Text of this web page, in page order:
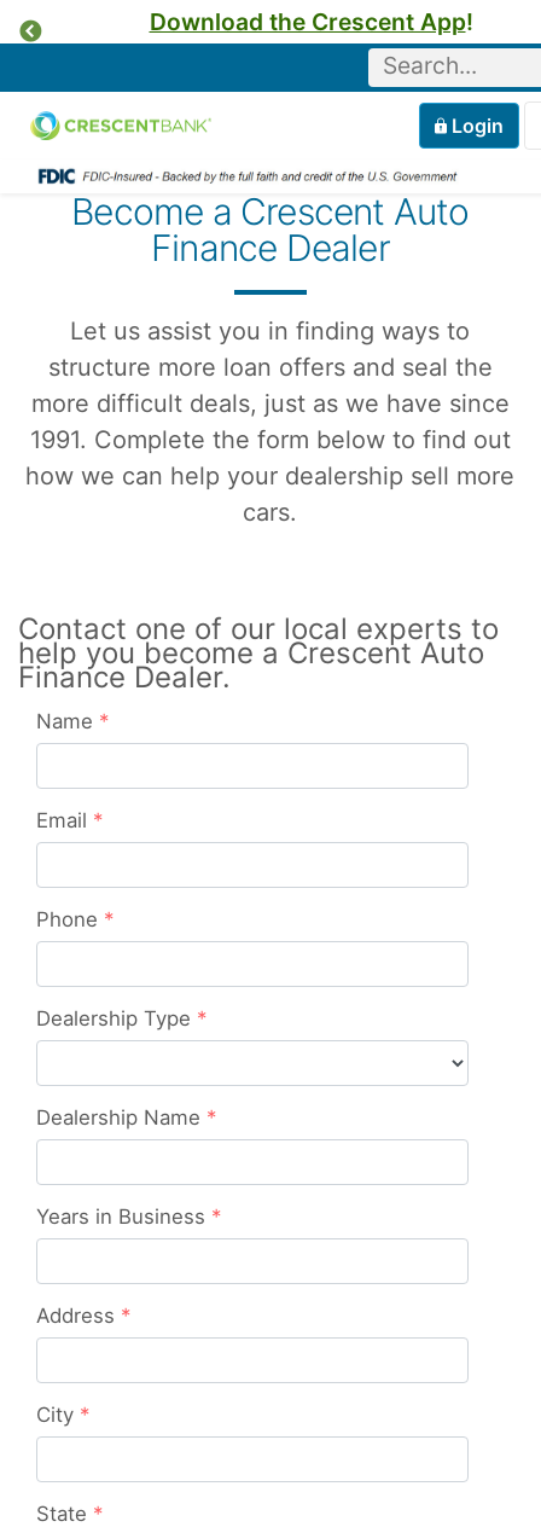
Skip to content
Previous
Download the Crescent App!
Keyword
Mobile
Login
Become a Crescent Auto
Finance Dealer
Let us assist you in finding ways to
structure more loan offers and seal the
more difficult deals, just as we have since
1991. Complete the form below to find out
how we can help your dealership sell more
cars.
Contact one of our local experts to
help you become a Crescent Auto
Finance Dealer.
Name *
Email *
Phone *
Dealership Type *
Dealership Name *
Years in Business *
Address *
City *
State *